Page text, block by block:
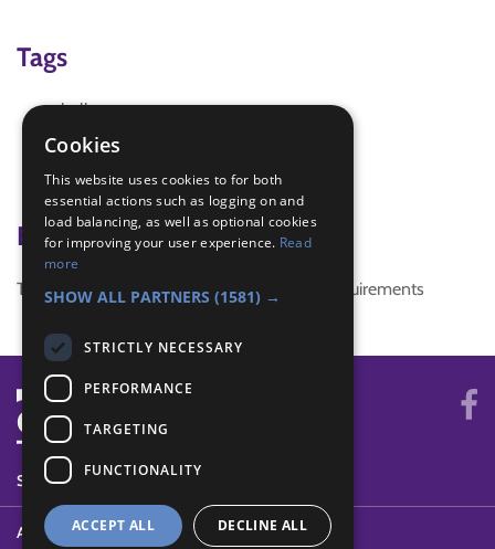
Tags
halloween
halloween party
scary
Badge Links
This activity doesn't complete any badge requirements
SYSTEM STATUS
ABOUT
Cookies
This website uses cookies to for both
essential actions such as logging on and
load balancing, as well as optional cookies
for improving your user experience. Read
more
SHOW ALL PARTNERS (1581) →
STRICTLY NECESSARY
PERFORMANCE
TARGETING
FUNCTIONALITY
ACCEPT ALL DECLINE ALL